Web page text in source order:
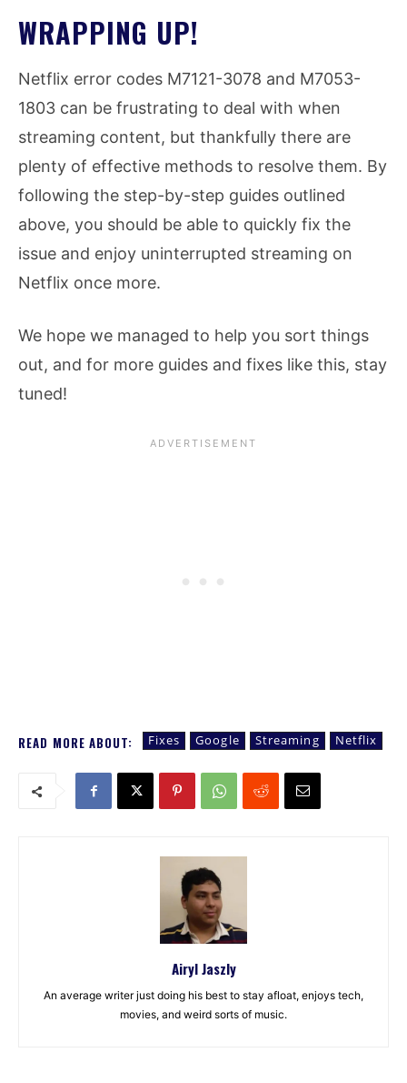
WRAPPING UP!
Netflix error codes M7121-3078 and M7053-
1803 can be frustrating to deal with when
streaming content, but thankfully there are
plenty of effective methods to resolve them. By
following the step-by-step guides outlined
above, you should be able to quickly fix the
issue and enjoy uninterrupted streaming on
Netflix once more.
We hope we managed to help you sort things
out, and for more guides and fixes like this, stay
tuned!
READ MORE ABOUT: Fixes Google Streaming Netflix
Airyl Jaszly
An average writer just doing his best to stay afloat, enjoys tech,
movies, and weird sorts of music.